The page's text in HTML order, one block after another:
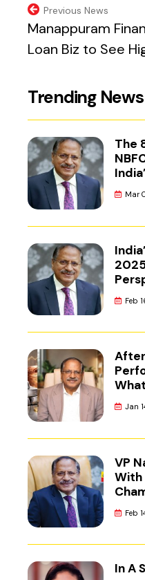
Previous News
Manappuram
Loan Biz to See
Trending News
The
Mar
Reset
Feb
Jan
VP
With
Feb
In A